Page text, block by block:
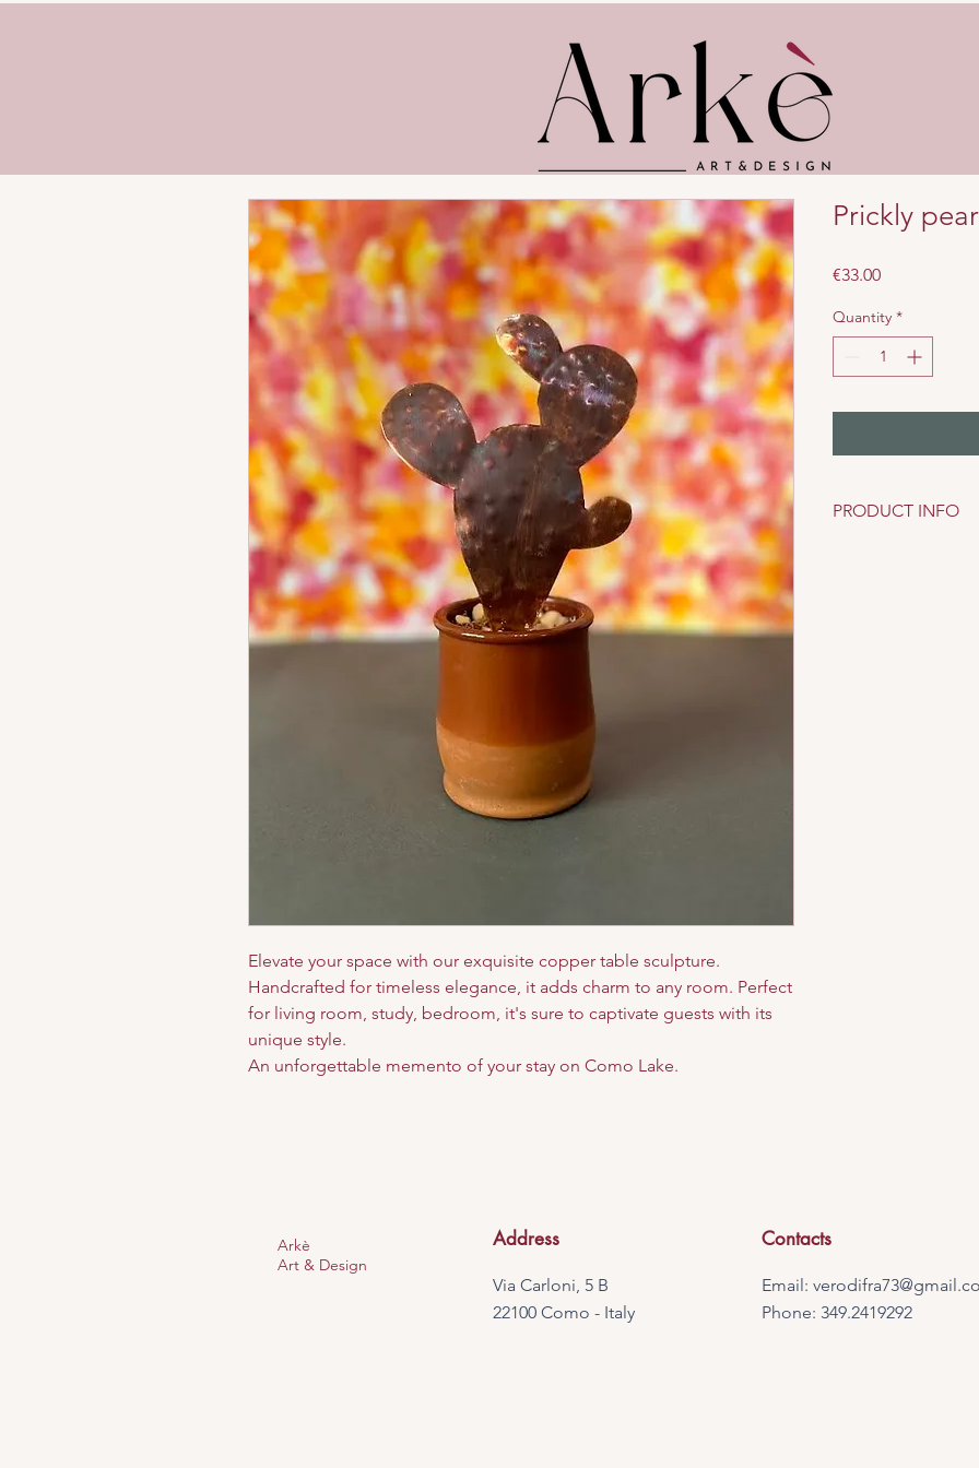
Elevate your space with our exquisite copper table sculpture.
Handcrafted for timeless elegance, it adds charm to any room. Perfect
for living room, study, bedroom, it's sure to captivate guests with its
unique style.
An unforgettable memento of your stay on Como Lake.
Prickly
€33.00Price
Quantity *
PRODUCT INFO
Arkè
Art & Design
Address
Via Carloni, 5 B
22100 Como - Italy
Contacts
Email:
Phone: 349.2419292